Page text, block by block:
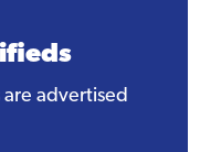
are advertised